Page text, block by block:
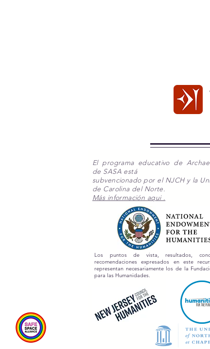
El programa educativo de
de SASA está
subvencionado por el NJCH y la
de Carolina del Norte.
Más información aqui .
Los puntos de vista, resultados,
recomendaciones expresados en este
representan necesariamente los de la
para las Humanidades.